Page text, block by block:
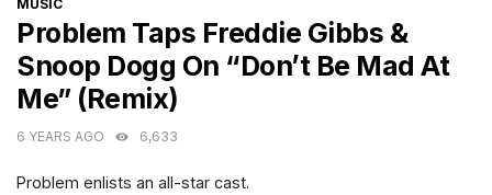
MUSIC
Problem Taps Freddie Gibbs &
Snoop Dogg On “Don’t Be Mad At
Me” (Remix)
6 YEARS AGO 6,633
Problem enlists an all-star cast.